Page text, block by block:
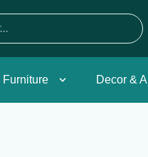
Furniture Decor &